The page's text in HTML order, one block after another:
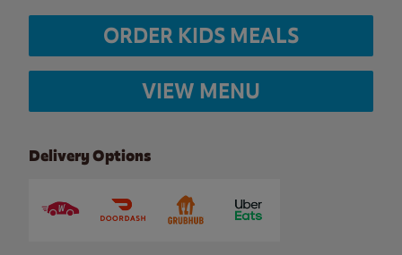
ORDER KIDS MEALS
VIEW MENU
Delivery Options